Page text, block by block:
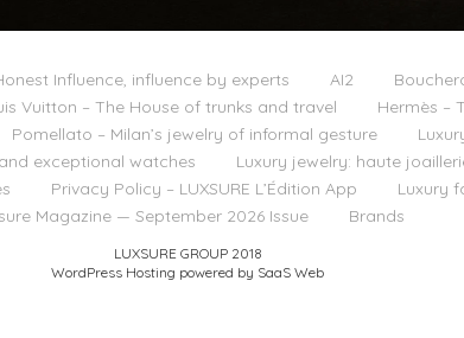
Influence, influence by experts AI2
Vuitton – The House of trunks and travel
Hermès –
Pomellato – Milan’s jewelry of informal gesture
exceptional watches
Luxury jewelry: haute
Privacy Policy – LUXSURE L’Édition App Luxury
Magazine — September 2026 Issue
Brands
LUXSURE GROUP 2018
WordPress Hosting powered by SaaS Web